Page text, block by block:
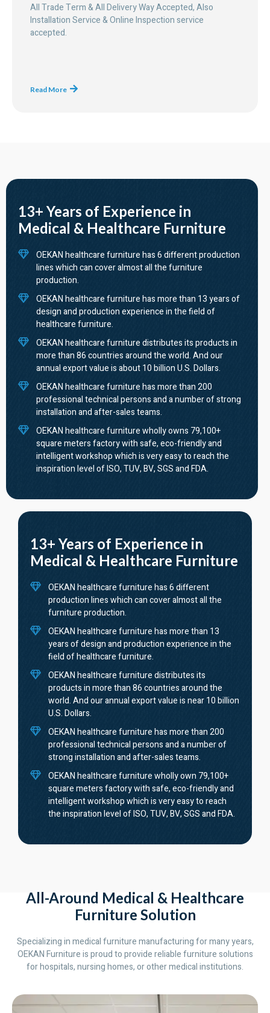
All Trade Term & All Delivery Way Accepted, Also
Installation Service & Online Inspection service
accepted.
Read More
13+ Years of Experience in
Medical & Healthcare Furniture
OEKAN healthcare furniture has 6 different production
lines which can cover almost all the furniture
production.
OEKAN healthcare furniture has more than 13 years of
design and production experience in the field of
healthcare furniture.
OEKAN healthcare furniture distributes its products in
more than 86 countries around the world. And our
annual export value is about 10 billion U.S. Dollars.
OEKAN healthcare furniture has more than 200
professional technical persons and a number of strong
installation and after-sales teams.
OEKAN healthcare furniture wholly owns 79,100+
square meters factory with safe, eco-friendly and
intelligent workshop which is very easy to reach the
inspiration level of ISO, TUV, BV, SGS and FDA.
13+ Years of Experience in
Medical & Healthcare Furniture
OEKAN healthcare furniture has 6 different
production lines which can cover almost all the
furniture production.
OEKAN healthcare furniture has more than 13
years of design and production experience in the
field of healthcare furniture.
OEKAN healthcare furniture distributes its
products in more than 86 countries around the
world. And our annual export value is near 10 billion
U.S. Dollars.
OEKAN healthcare furniture has more than 200
professional technical persons and a number of
strong installation and after-sales teams.
OEKAN healthcare furniture wholly own 79,100+
square meters factory with safe, eco-friendly and
intelligent workshop which is very easy to reach
the inspiration level of ISO, TUV, BV, SGS and FDA.
All-Around Medical & Healthcare
Furniture Solution
Specializing in medical furniture manufacturing for many years,
OEKAN Furniture is proud to provide reliable furniture solutions
for hospitals, nursing homes, or other medical institutions.